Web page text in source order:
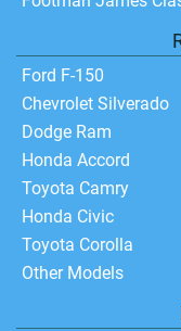
Ford F-150
Chevrolet Silverado
Dodge Ram
Honda Accord
Toyota Camry
Honda Civic
Toyota Corolla
Other Models